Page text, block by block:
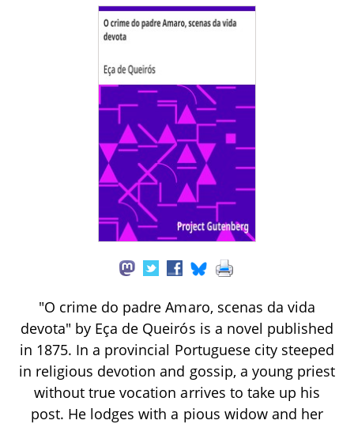
"O crime do padre Amaro, scenas da vida
devota" by Eça de Queirós is a novel published
in 1875. In a provincial Portuguese city steeped
in religious devotion and gossip, a young priest
without true vocation arrives to take up his
post. He lodges with a pious widow and her